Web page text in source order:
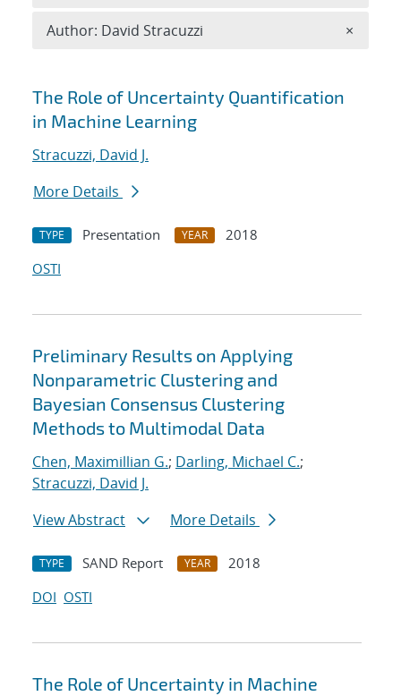
Search results
The Role of Uncertainty Quantification
in Machine Learning
Stracuzzi, David J.
More Details
TYPE Presentation YEAR
2018
OSTI
Preliminary Results on Applying
Nonparametric Clustering and
Bayesian Consensus Clustering
Methods to Multimodal Data
Chen, Maximillian G.; Darling, Michael C.;
Stracuzzi, David J.
View Abstract
More Details
TYPE SAND Report YEAR
2018
DOI OSTI
The Role of Uncertainty in Machine
Author: David Stracuzzi ×